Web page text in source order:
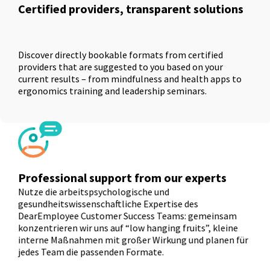
Certified providers, transparent solutions
Discover directly bookable formats from certified
providers that are suggested to you based on your
current results – from mindfulness and health apps to
ergonomics training and leadership seminars.
Professional support from our experts
Nutze die arbeitspsychologische und
gesundheitswissenschaftliche Expertise des
DearEmployee Customer Success Teams: gemeinsam
konzentrieren wir uns auf “low hanging fruits”, kleine
interne Maßnahmen mit großer Wirkung und planen für
jedes Team die passenden Formate.